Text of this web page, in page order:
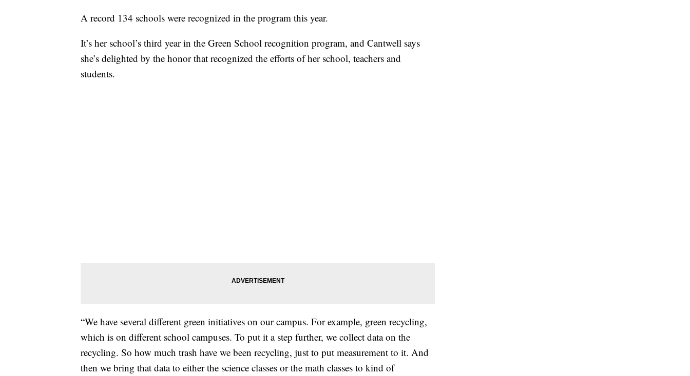
A record 134 schools were recognized in the program this year.
It’s her school’s third year in the Green School recognition program, and Cantwell says
she’s delighted by the honor that recognized the efforts of her school, teachers and
students.
“We have several different green initiatives on our campus. For example, green recycling,
which is on different school campuses. To put it a step further, we collect data on the
recycling. So how much trash have we been recycling, just to put measurement to it. And
then we bring that data to either the science classes or the math classes to kind of